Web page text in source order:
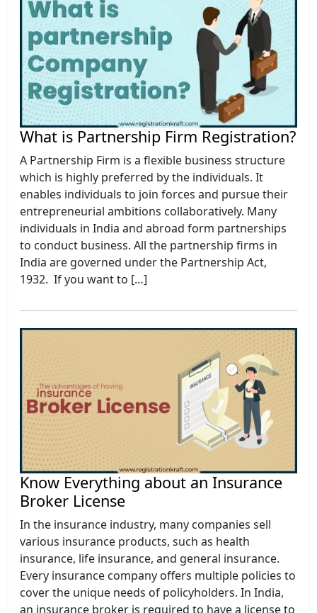
What is Partnership Firm Registration?
A Partnership Firm is a flexible business structure
which is highly preferred by the individuals. It
enables individuals to join forces and pursue their
entrepreneurial ambitions collaboratively. Many
individuals in India and abroad form partnerships
to conduct business. All the partnership firms in
India are governed under the Partnership Act,
1932. If you want to […]
Know Everything about an Insurance
Broker License
In the insurance industry, many companies sell
various insurance products, such as health
insurance, life insurance, and general insurance.
Every insurance company offers multiple policies to
cover the unique needs of policyholders. In India,
an insurance broker is required to have a license to